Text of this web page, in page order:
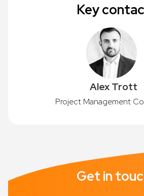
Key
Alex Trott
Project Management
Get in